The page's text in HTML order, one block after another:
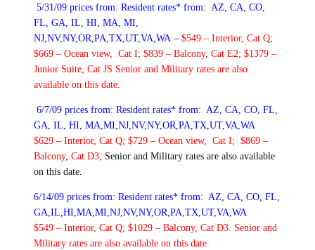
5/31/09 prices from: Resident rates* from: AZ, CA, CO,
FL, GA, IL, HI, MA, MI,
NJ,NV,NY,OR,PA,TX,UT,VA,WA – $549 – Interior, Cat Q;
$669 – Ocean view, Cat I; $839 – Balcony, Cat E2; $1379 –
Junior Suite, Cat JS Senior and Military rates are also
available on this date.
6/7/09 prices from: Resident rates* from: AZ, CA, CO, FL,
GA, IL, HI, MA,MI,NJ,NV,NY,OR,PA,TX,UT,VA,WA
$629 – Interior, Cat Q; $729 – Ocean view, Cat I; $869 –
Balcony, Cat D3; Senior and Military rates are also available
on this date.
6/14/09 prices from: Resident rates* from: AZ, CA, CO, FL,
GA,IL,HI,MA,MI,NJ,NV,NY,OR,PA,TX,UT,VA,WA
$549 – Interior, Cat Q; $1029 – Balcony, Cat D3. Senior and
Military rates are also available on this date.